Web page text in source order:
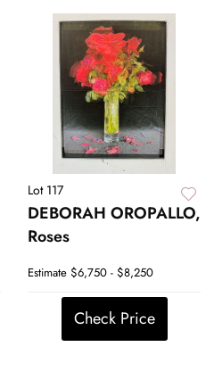
Lot 117
DEBORAH OROPALLO,
Roses
Estimate $6,750 - $8,250
Check Price